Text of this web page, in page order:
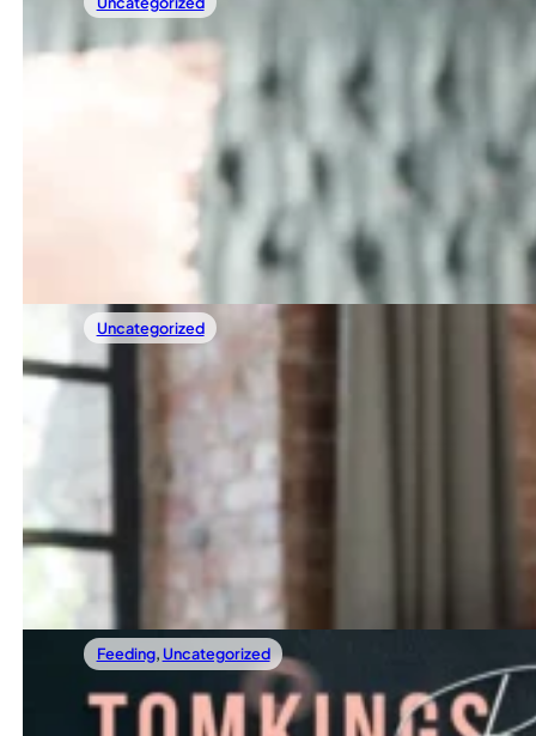
Heading 2 Lorem ipsum dolor sit amet, consectetur
Uncategorized
Sample Post 1
Lorem ipsum dolor sit amet, consectetur adipiscing elit.
Read more
Feeding, Uncategorized